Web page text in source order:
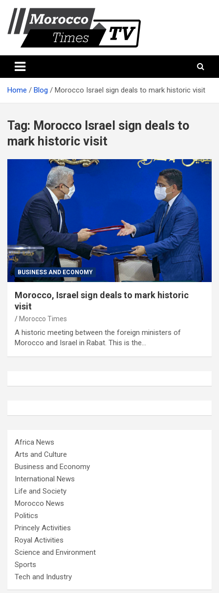
content
Morocco times TV
Home Blog Morocco Israel sign deals to mark historic visit
Tag: Morocco Israel sign deals to
mark historic visit
BUSINESS AND ECONOMY
Morocco, Israel sign deals to mark historic
visit
Morocco Times
A historic meeting between the foreign ministers of
Morocco and Israel in Rabat. This is the…
Africa News
Arts and Culture
Business and Economy
International News
Life and Society
Morocco News
Politics
Princely Activities
Royal Activities
Science and Environment
Sports
Tech and Industry